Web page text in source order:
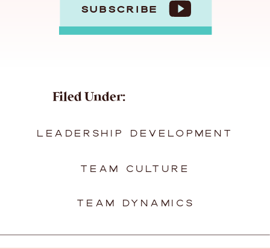
SUBSCRIBE
TEAM DYNAMICS
TEAM CULTURE
LEADERSHIP DEVELOPMENT
Filed Under: